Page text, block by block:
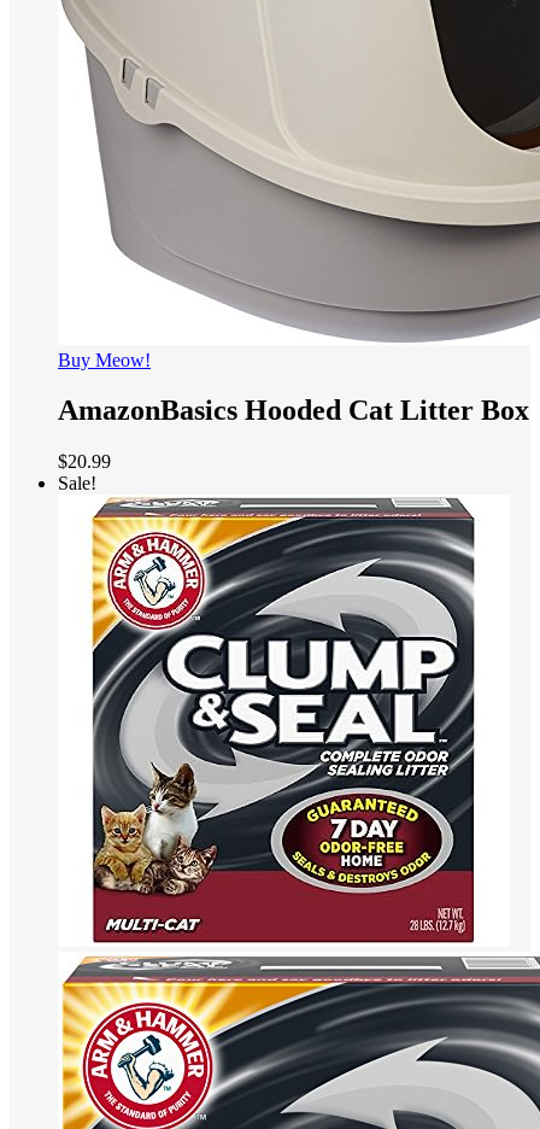
Buy Meow!
AmazonBasics Hooded Cat Litter Box
$20.99
Sale!